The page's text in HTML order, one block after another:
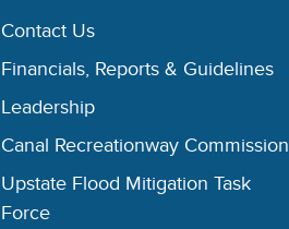
Contact Us
Financials, Reports & Guidelines
Leadership
Canal Recreationway Commission
Upstate Flood Mitigation Task
Force